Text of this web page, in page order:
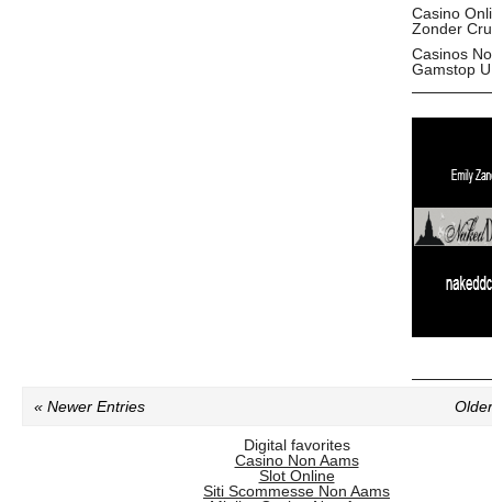
Casino
Zonder
Casinos
Gamstop
« Newer Entries
Digital favorites
Casino Non Aams
Slot Online
Siti Scommesse Non Aams